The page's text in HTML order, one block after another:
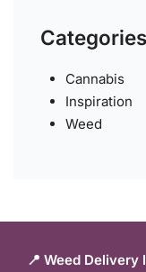
Categories
Cannabis
Inspiration
Weed
📍 Weed Delivery